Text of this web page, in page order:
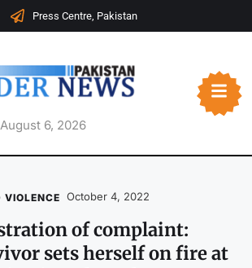
Press Centre, Pakistan
6, 2026
VIOLENCE October 4, 2022
of complaint:
sets herself on fire at